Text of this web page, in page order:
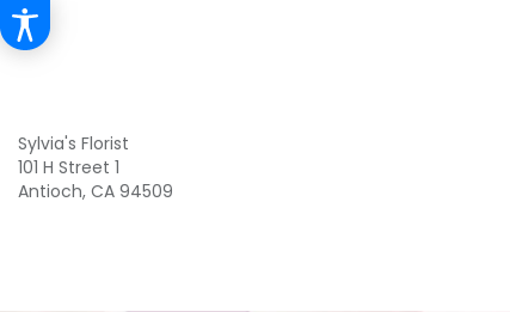
Sylvia's Florist
101 H Street 1
Antioch, CA 94509